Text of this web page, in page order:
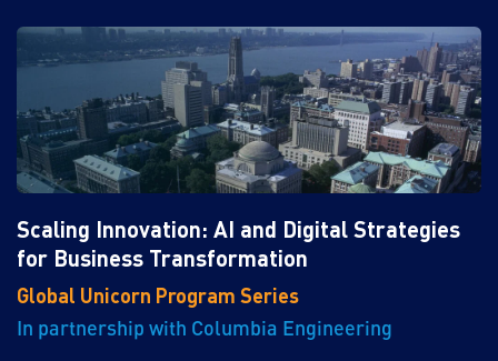
Scaling Innovation: AI and Digital Strategies
for Business Transformation
Global Unicorn Program Series
In partnership with Columbia Engineering